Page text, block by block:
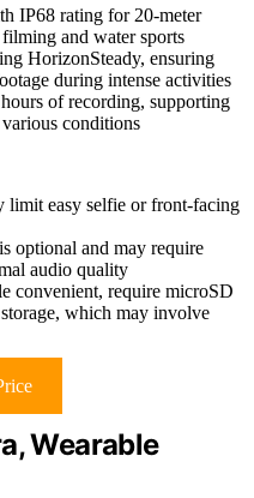
IP68 rating for 20-meter
and water sports
HorizonSteady, ensuring
during intense activities
of recording, supporting
conditions
easy selfie or front-facing
optional and may require
audio quality
convenient, require microSD
which may involve
Wearable